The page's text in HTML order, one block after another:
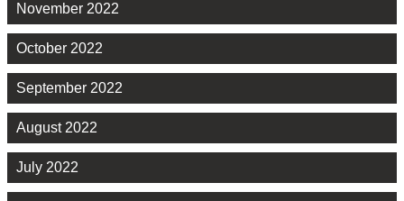
November 2022
October 2022
September 2022
August 2022
July 2022